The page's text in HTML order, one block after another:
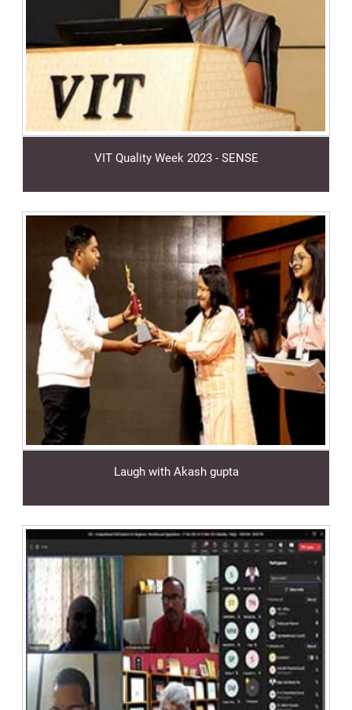
VIT Quality Week 2023 - SENSE
Laugh with Akash gupta